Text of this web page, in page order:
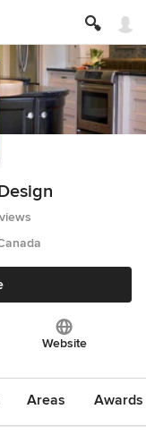
stars
Website
Areas